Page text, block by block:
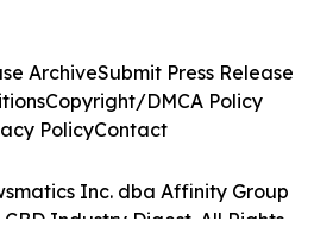
Inc. dba Affinity Group
CBD Industry Digest. All Rights
ArchiveSubmit Press Release
Copyright/DMCA Policy
PolicyContact